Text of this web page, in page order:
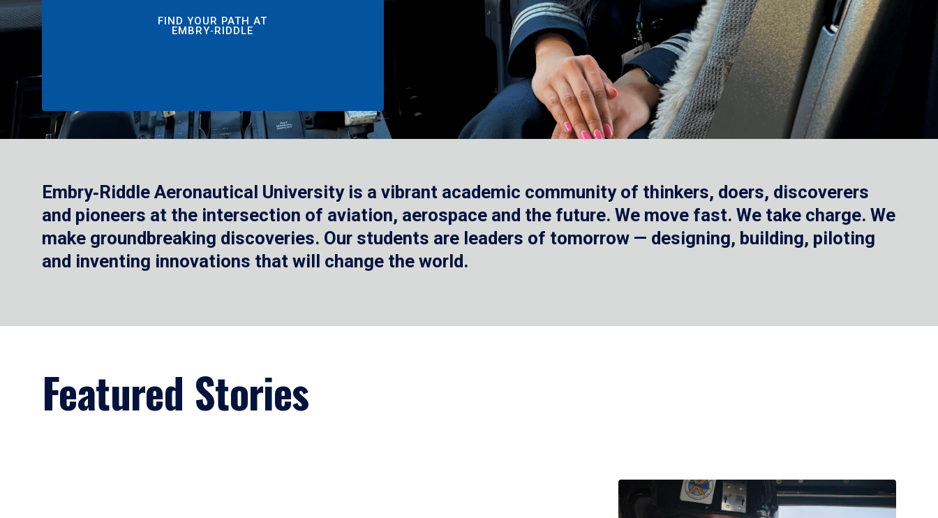
FIND YOUR PATH AT
EMBRY‑RIDDLE
Embry‑Riddle Aeronautical University is a vibrant academic community of thinkers, doers, discoverers
and pioneers at the intersection of aviation, aerospace and the future. We move fast. We take charge. We
make groundbreaking discoveries. Our students are leaders of tomorrow — designing, building, piloting
and inventing innovations that will change the world.
Featured Stories